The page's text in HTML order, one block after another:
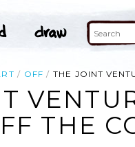
OFF THE JOINT
THE